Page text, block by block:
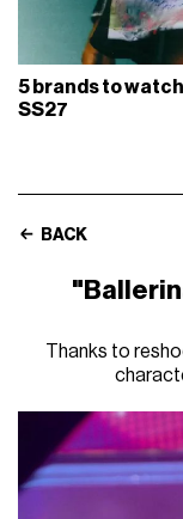
5 brands to
SS27
BACK
Thanks to